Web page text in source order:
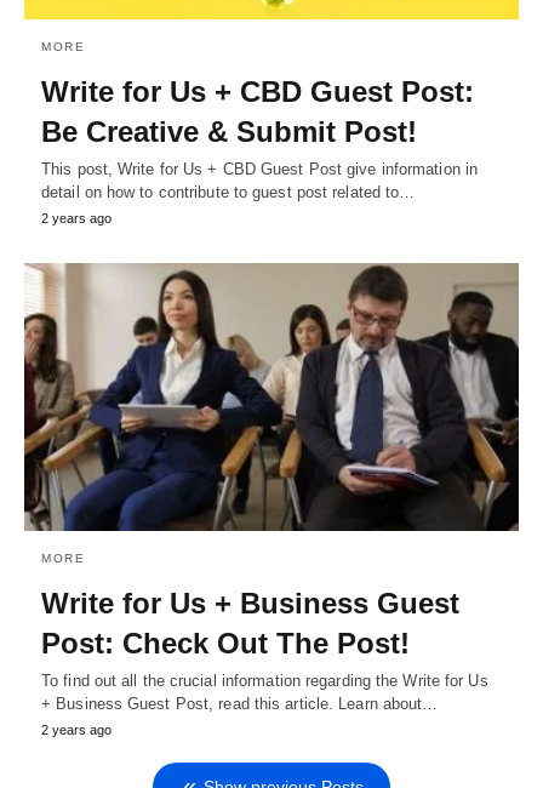
MORE
Write for Us + CBD Guest Post:
Be Creative & Submit Post!
This post, Write for Us + CBD Guest Post give information in
detail on how to contribute to guest post related to…
2 years ago
MORE
Write for Us + Business Guest
Post: Check Out The Post!
To find out all the crucial information regarding the Write for Us
+ Business Guest Post, read this article. Learn about…
2 years ago